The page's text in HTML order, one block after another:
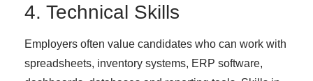
4. Technical Skills
Employers often value candidates who can work with
spreadsheets, inventory systems, ERP software,